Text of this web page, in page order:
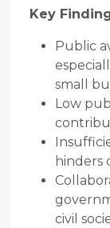
Key
Public
small
Low
hinders
civil